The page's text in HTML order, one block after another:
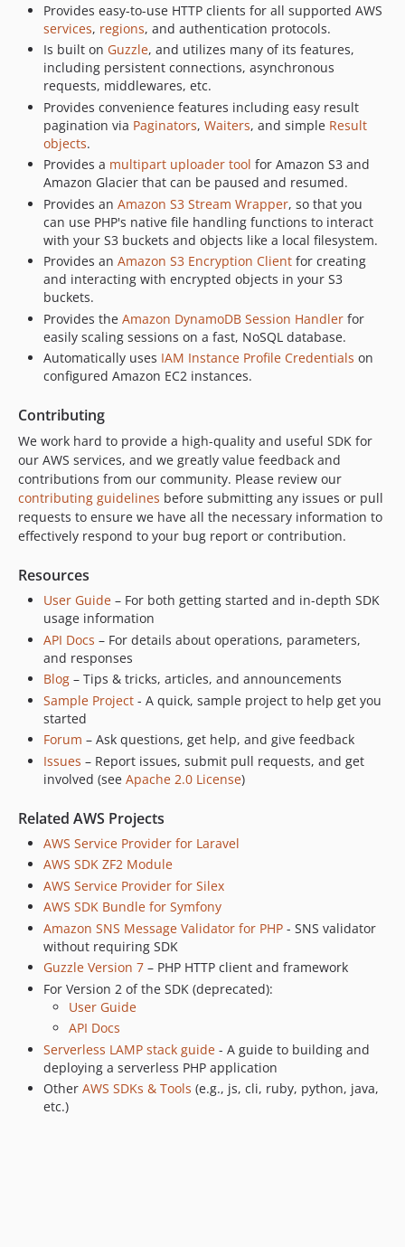
3.369.34
3.369.33
3.369.32
3.369.31
3.369.30
3.369.29
3.369.28
3.369.27
3.369.26
3.369.25
3.369.24
3.369.23
3.369.22
3.369.21
3.369.20
3.369.19
3.369.17
3.369.16
3.369.15
3.369.14
3.369.13
3.369.12
3.369.10
3.369.9
3.369.8
3.369.7
3.369.6
3.369.5
3.369.4
3.369.3
3.369.2
3.369.1
3.369.0
3.368.2
3.368.1
3.368.0
3.367.3
3.367.2
3.367.1
3.367.0
3.366.4
3.366.3
3.366.2
3.366.1
3.366.0
3.365.0
Provides easy-to-use HTTP clients for all supported AWS
services, regions, and authentication protocols.
Is built on Guzzle, and utilizes many of its features,
including persistent connections, asynchronous
requests, middlewares, etc.
Provides convenience features including easy result
pagination via Paginators, Waiters, and simple Result
objects.
Provides a multipart uploader tool for Amazon S3 and
Amazon Glacier that can be paused and resumed.
Provides an Amazon S3 Stream Wrapper, so that you
can use PHP's native file handling functions to interact
with your S3 buckets and objects like a local filesystem.
Provides an Amazon S3 Encryption Client for creating
and interacting with encrypted objects in your S3
buckets.
Provides the Amazon DynamoDB Session Handler for
easily scaling sessions on a fast, NoSQL database.
Automatically uses IAM Instance Profile Credentials on
configured Amazon EC2 instances.
Contributing
We work hard to provide a high-quality and useful SDK for
our AWS services, and we greatly value feedback and
contributions from our community. Please review our
contributing guidelines before submitting any issues or pull
requests to ensure we have all the necessary information to
effectively respond to your bug report or contribution.
Resources
User Guide – For both getting started and in-depth SDK
usage information
API Docs – For details about operations, parameters,
and responses
Blog – Tips & tricks, articles, and announcements
Sample Project - A quick, sample project to help get you
started
Forum – Ask questions, get help, and give feedback
Issues – Report issues, submit pull requests, and get
involved (see Apache 2.0 License)
Related AWS Projects
AWS Service Provider for Laravel
AWS SDK ZF2 Module
AWS Service Provider for Silex
AWS SDK Bundle for Symfony
Amazon SNS Message Validator for PHP - SNS validator
without requiring SDK
Guzzle Version 7 – PHP HTTP client and framework
For Version 2 of the SDK (deprecated):
User Guide
API Docs
Serverless LAMP stack guide - A guide to building and
deploying a serverless PHP application
Other AWS SDKs & Tools (e.g., js, cli, ruby, python, java,
etc.)